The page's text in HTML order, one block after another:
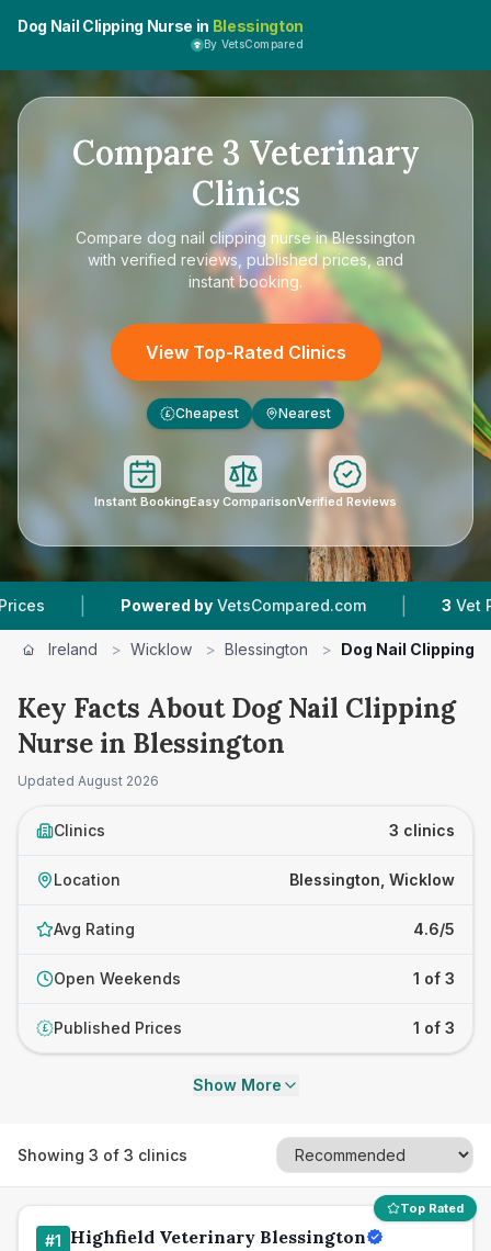
Dog Nail Clipping Nurse in Blessington
By VetsCompared
Compare 3 Veterinary
Clinics
Compare dog nail clipping nurse in Blessington
with verified reviews, published prices, and
instant booking.
View Top-Rated Clinics
£ Cheapest Nearest
Instant BookingEasy ComparisonVerified Reviews
| Powered by VetsCompared.com | Vet
Ireland > Wicklow > Blessington > Dog Nail Clipping
Key Facts About Dog Nail Clipping
Nurse in Blessington
Updated August 2026
Clinics 3 clinics
Location Blessington, Wicklow
Avg Rating 4.6/5
Open Weekends 1 of 3
£ Published Prices 1 of 3
Show More
Showing 3 of 3 clinics
Top Rated
#1 Highfield Veterinary Blessington